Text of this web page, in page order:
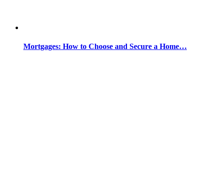
Mortgages: How to Choose and Secure a Home…